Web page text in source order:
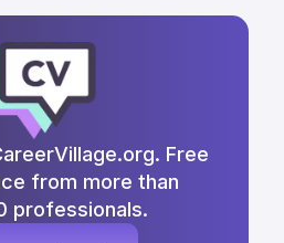
Free
from more than
professionals.